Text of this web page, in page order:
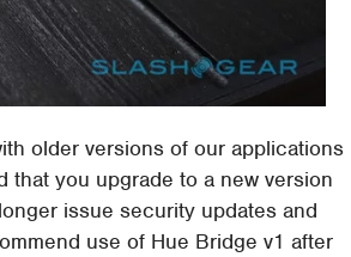
older versions of our applications
that you upgrade to a new version
issue security updates and
use of Hue Bridge v1 after